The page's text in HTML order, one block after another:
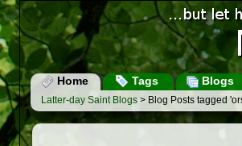
Home Tags Blogs
Latter-day Saint Blogs > Blog Posts tagged